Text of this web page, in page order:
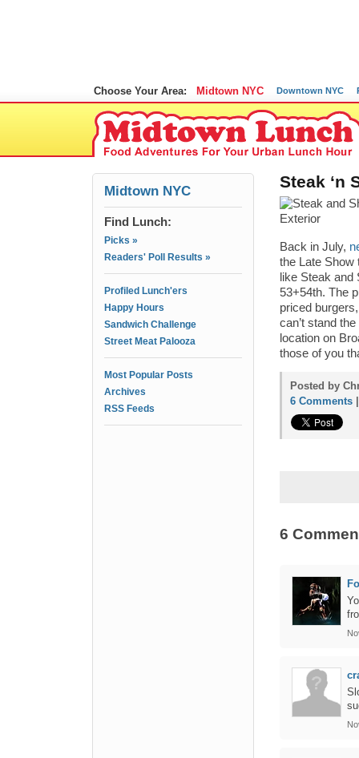
Choose Your Area: Midtown NYC Downtown NYC
Midtown NYC
Find Lunch:
Picks »
Readers' Poll Results »
Profiled Lunch'ers
Happy Hours
Sandwich Challenge
Street Meat Palooza
Most Popular Posts
Archives
RSS Feeds
Steak ‘n
Back in July,
the Late Show
like Steak and
53+54th. The
priced
can’t stand
location on
those of you
Posted by
6 Comments
6